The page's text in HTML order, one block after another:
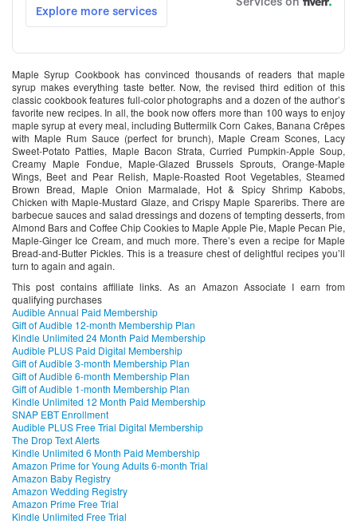
Maple Syrup Cookbook has convinced thousands of readers that maple
syrup makes everything taste better. Now, the revised third edition of this
classic cookbook features full-color photographs and a dozen of the author’s
favorite new recipes. In all, the book now offers more than 100 ways to enjoy
maple syrup at every meal, including Buttermilk Corn Cakes, Banana Crêpes
with Maple Rum Sauce (perfect for brunch), Maple Cream Scones, Lacy
Sweet-Potato Patties, Maple Bacon Strata, Curried Pumpkin-Apple Soup,
Creamy Maple Fondue, Maple-Glazed Brussels Sprouts, Orange-Maple
Wings, Beet and Pear Relish, Maple-Roasted Root Vegetables, Steamed
Brown Bread, Maple Onion Marmalade, Hot & Spicy Shrimp Kabobs,
Chicken with Maple-Mustard Glaze, and Crispy Maple Spareribs. There are
barbecue sauces and salad dressings and dozens of tempting desserts, from
Almond Bars and Coffee Chip Cookies to Maple Apple Pie, Maple Pecan Pie,
Maple-Ginger Ice Cream, and much more. There’s even a recipe for Maple
Bread-and-Butter Pickles. This is a treasure chest of delightful recipes you’ll
turn to again and again.
This post contains affiliate links. As an Amazon Associate I earn from
qualifying purchases
Audible Annual Paid Membership
Gift of Audible 12-month Membership Plan
Kindle Unlimited 24 Month Paid Membership
Audible PLUS Paid Digital Membership
Gift of Audible 3-month Membership Plan
Gift of Audible 6-month Membership Plan
Gift of Audible 1-month Membership Plan
Kindle Unlimited 12 Month Paid Membership
SNAP EBT Enrollment
Audible PLUS Free Trial Digital Membership
The Drop Text Alerts
Kindle Unlimited 6 Month Paid Membership
Amazon Prime for Young Adults 6-month Trial
Amazon Baby Registry
Amazon Wedding Registry
Amazon Prime Free Trial
Kindle Unlimited Free Trial